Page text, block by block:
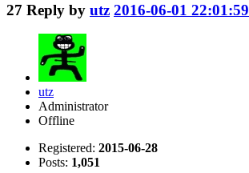
27 Reply by utz 2016-06-01 22:01:59
utz
Administrator
Offline
Registered: 2015-06-28
Posts: 1,051